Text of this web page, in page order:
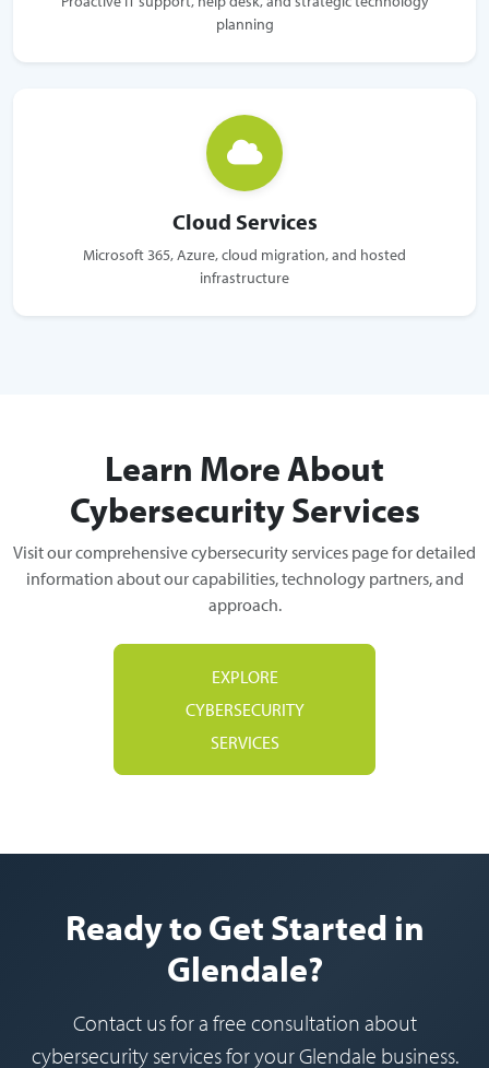
planning
Cloud Services
Microsoft 365, Azure, cloud migration, and hosted
infrastructure
Learn More About
Cybersecurity Services
Visit our comprehensive cybersecurity services page for detailed
information about our capabilities, technology partners, and
approach.
EXPLORE
CYBERSECURITY
SERVICES
Ready to Get Started in
Glendale?
Contact us for a free consultation about
cybersecurity services for your Glendale business.